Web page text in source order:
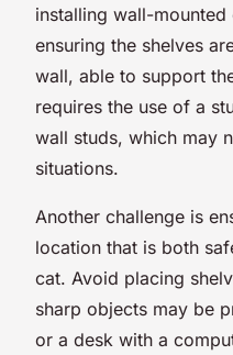
installing wall-
ensuring the shelves
wall, able to support
requires the use of a
wall studs, which may
situations.
Another challenge is
location that is both
cat. Avoid placing
sharp objects may be
or a desk with a